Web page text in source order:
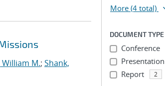
William M.; Shank,
More (4 total)
DOCUMENT TYPE
Conference
Presentation
Report 2